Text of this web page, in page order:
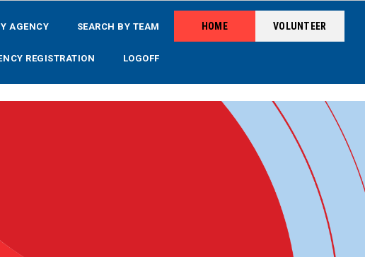
HOME VOLUNTEER
AGENCY SEARCH BY TEAM
REGISTRATION LOGOFF